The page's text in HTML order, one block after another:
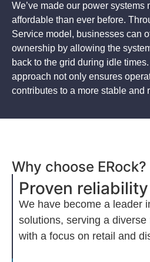
We’ve made our power systems
affordable than ever before.
Service model, businesses can
ownership by allowing the
back to the grid during idle
approach not only ensures
contributes to a more stable and
Why choose ERock?
Proven reliability​
We have become a leader
solutions, serving a
with a focus on retail and